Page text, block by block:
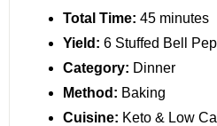
Total Time: 45 minutes
Yield: 6 Stuffed Bell
Category: Dinner
Method: Baking
Cuisine: Keto & Low